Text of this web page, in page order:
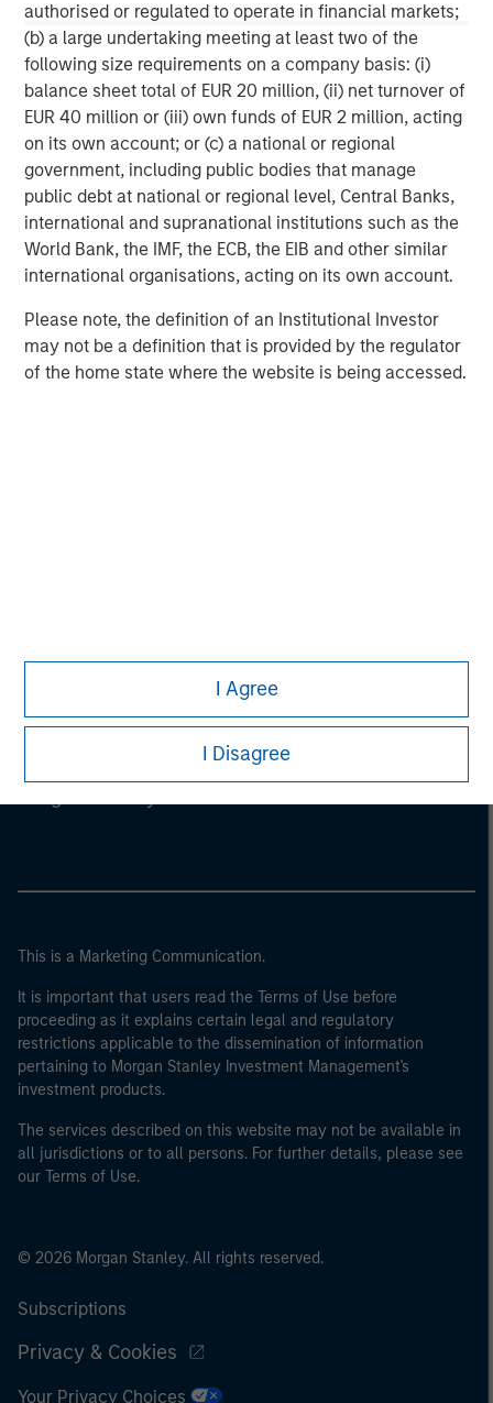
authorised or regulated to operate in financial markets;
(b) a large undertaking meeting at least two of the
following size requirements on a company basis: (i)
balance sheet total of EUR 20 million, (ii) net turnover of
EUR 40 million or (iii) own funds of EUR 2 million, acting
on its own account; or (c) a national or regional
government, including public bodies that manage
public debt at national or regional level, Central Banks,
international and supranational institutions such as the
World Bank, the IMF, the ECB, the EIB and other similar
international organisations, acting on its own account.
Please note, the definition of an Institutional Investor
may not be a definition that is provided by the regulator
of the home state where the website is being accessed.
I Agree
I Disagree
Real Estate Midyear Outlook:
Constructive Amid Fluid Backdrop
The current macroenvironment remains resilient
despite elevated volatility and divergence across
markets. As inflation and energy prices keep
central banks hawkish, real estate continues to
offer attractive relative value, supported by a
25% repricing, durable income streams, and
constrained supply. In this environment,
diversified portfolios and selective asset-level
investing remain critical.
07-AUG-2026
This is a Marketing Communication.
It is important that users read the Terms of Use before
proceeding as it explains certain legal and regulatory
restrictions applicable to the dissemination of information
pertaining to Morgan Stanley Investment Management's
investment products.
The services described on this website may not be available in
all jurisdictions or to all persons. For further details, please see
our Terms of Use.
© 2026 Morgan Stanley. All rights reserved.
Subscriptions
Privacy & Cookies
Your Privacy Choices